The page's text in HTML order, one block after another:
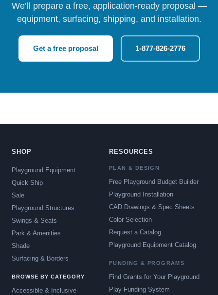
We’ll prepare a free, application-ready proposal —
equipment, surfacing, shipping, and installation.
Get a free proposal 1-877-826-2776
SHOP
Playground Equipment
Quick Ship
Sale
Playground Structures
Swings & Seats
Park & Amenities
Shade
Surfacing & Borders
BROWSE BY CATEGORY
Accessible & Inclusive
RESOURCES
PLAN & DESIGN
Free Playground Budget Builder
Playground Installation
CAD Drawings & Spec Sheets
Color Selection
Request a Catalog
Playground Equipment Catalog
FUNDING & PROGRAMS
Find Grants for Your Playground
Play Funding System